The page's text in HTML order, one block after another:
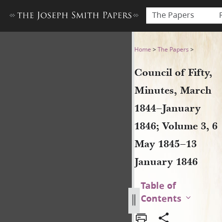
The Papers
Council of Fifty, Minutes,
Home >The Papers >
Council of Fifty,
Minutes, March
1844–January
1846; Volume 3, 6
May 1845–13
January 1846
Table of
Contents